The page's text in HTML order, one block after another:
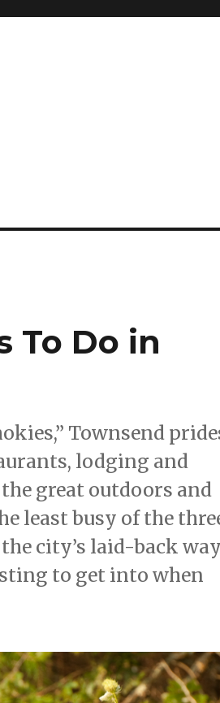
To Do in
Townsend
lodging and
great outdoors and
least busy of the
city’s laid-back way
to get into when